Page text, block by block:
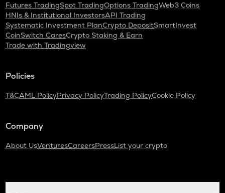
Futures TradingSpot TradingOptions TradingWeb3 Coins
HNIs & Institutional InvestorsAPI Trading
Systematic Investment PlanCrypto DepositSmartInvest
CoinSwitch CaresCrypto Staking & Earn
Trade with Tradingview
Policies
T&CAML PolicyPrivacy PolicyTrading PolicyCookie Policy
Company
About UsVenturesCareersPressList your crypto